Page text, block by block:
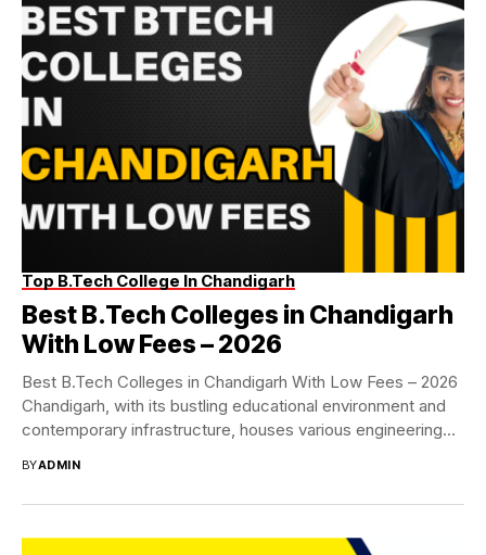
Top B.Tech College In Chandigarh
Best B.Tech Colleges in Chandigarh
With Low Fees – 2026
Best B.Tech Colleges in Chandigarh With Low Fees – 2026
Chandigarh, with its bustling educational environment and
contemporary infrastructure, houses various engineering
BYADMIN